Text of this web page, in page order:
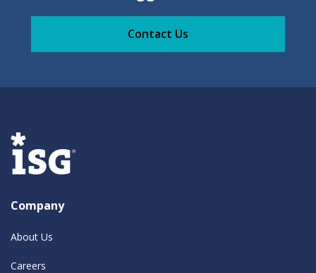
Contact Us
Company
About Us
Careers